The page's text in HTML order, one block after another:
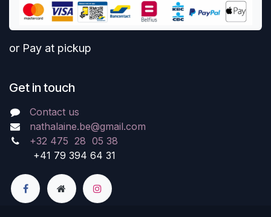
or Pay at pickup
Get in touch
Contact us
nathalaine.be@gmail.com
+32 475 28 05 38
+41 79 394 64 31